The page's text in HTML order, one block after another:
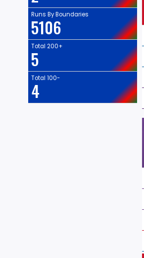
Runs By Boundaries
5106
Total 200+
5
Total 100-
4